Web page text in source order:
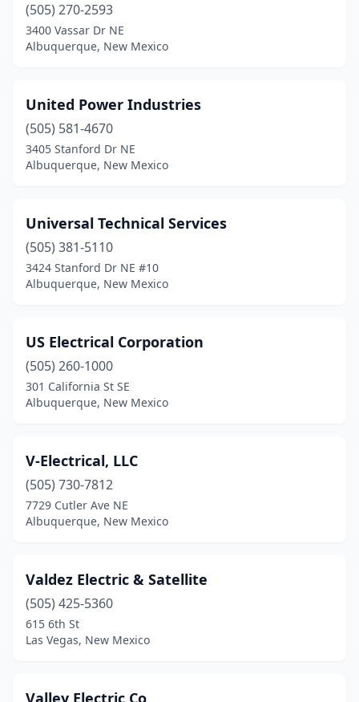
Clayton
Clovis(11)
Dexter(2)
Edgewood (5)
El Prado(1)
Elephant Butte(1)
Eunice(2)
Farmington(13)
Gallup(5)
Hatch(1)
Hobbs(17)
Las Cruces(22)
Las Vegas(10)
Los Lunas(16)
(505) 270-2593
3400 Vassar Dr NE
Albuquerque, New Mexico
United Power Industries
(505) 581-4670
3405 Stanford Dr NE
Albuquerque, New Mexico
Universal Technical Services
(505) 381-5110
3424 Stanford Dr NE #10
Albuquerque, New Mexico
US Electrical Corporation
(505) 260-1000
301 California St SE
Albuquerque, New Mexico
V-Electrical, LLC
(505) 730-7812
7729 Cutler Ave NE
Albuquerque, New Mexico
Valdez Electric & Satellite
(505) 425-5360
615 6th St
Las Vegas, New Mexico
Valley Electric Co